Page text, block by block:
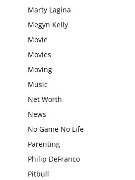
Marty Lagina
Megyn Kelly
Movie
Movies
Moving
Music
Net Worth
News
No Game No Life
Parenting
Philip DeFranco
Pitbull